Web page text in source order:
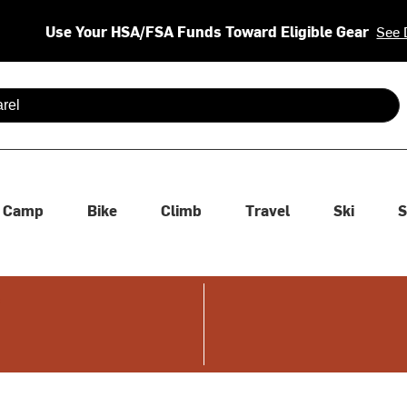
Use Your HSA/FSA Funds Toward Eligible Gear See
are available use up and down arrows to review and enter
Camp Bike Climb Travel Ski